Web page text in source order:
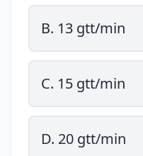
B. 13 gtt/min
C. 15 gtt/min
D. 20 gtt/min